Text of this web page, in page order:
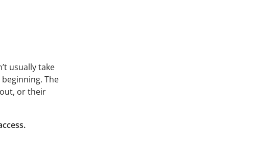
usually take
The
or their